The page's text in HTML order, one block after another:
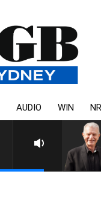
AUDIO WIN
SUNDAY NIGHTS WITH